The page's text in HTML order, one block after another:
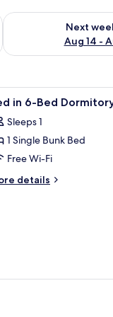
7 - Aug 9
Next
Aug 14 -
Check availability for
a chair, and a bench.
5 in 6-Bed
Sleeps 1
1 Single Bunk Bed
Free Wi-Fi
details